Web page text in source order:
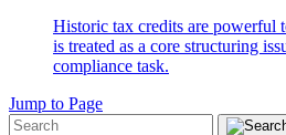
Historic tax credits are powerful
is treated as a core structuring
compliance task.
Jump to Page